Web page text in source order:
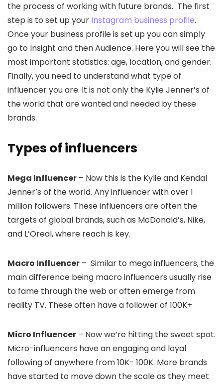
the process of working with future brands. The first
step is to set up your Instagram business profile.
Once your business profile is set up you can simply
go to Insight and then Audience. Here you will see the
most important statistics: age, location, and gender.
Finally, you need to understand what type of
influencer you are. It is not only the Kylie Jenner’s of
the world that are wanted and needed by these
brands.
Types of influencers
Mega Influencer – Now this is the Kylie and Kendal
Jenner’s of the world. Any influencer with over 1
million followers. These influencers are often the
targets of global brands, such as McDonald’s, Nike,
and L’Oreal, where reach is key.
Macro Influencer – Similar to mega influencers, the
main difference being macro influencers usually rise
to fame through the web or often emerge from
reality TV. These often have a follower of 100K+
Micro Influencer – Now we’re hitting the sweet spot.
Micro-influencers have an engaging and loyal
following of anywhere from 10K- 100K. More brands
have started to move down the scale as they meet